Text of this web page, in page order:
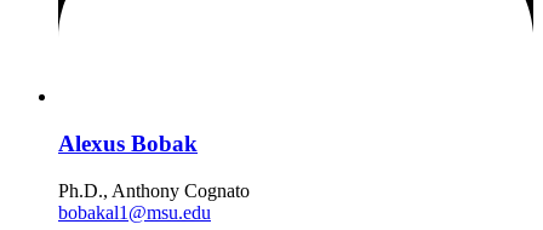
Alexus Bobak
Ph.D., Anthony Cognato
bobakal1@msu.edu